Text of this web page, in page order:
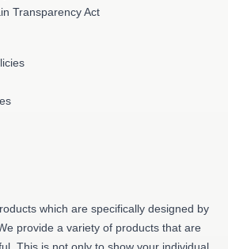
Transparency Act
which are specifically designed by
provide a variety of products that are